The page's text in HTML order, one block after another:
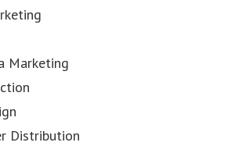
Marketing
Distribution